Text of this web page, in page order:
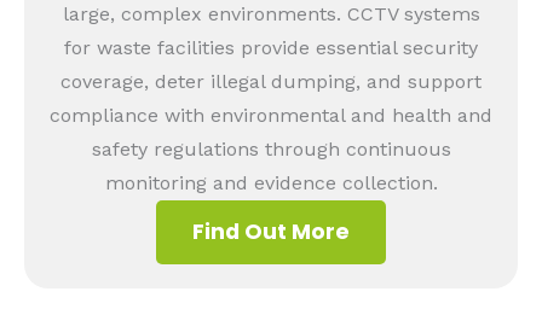
large, complex environments. CCTV systems
for waste facilities provide essential security
coverage, deter illegal dumping, and support
compliance with environmental and health and
safety regulations through continuous
monitoring and evidence collection.
Find Out More